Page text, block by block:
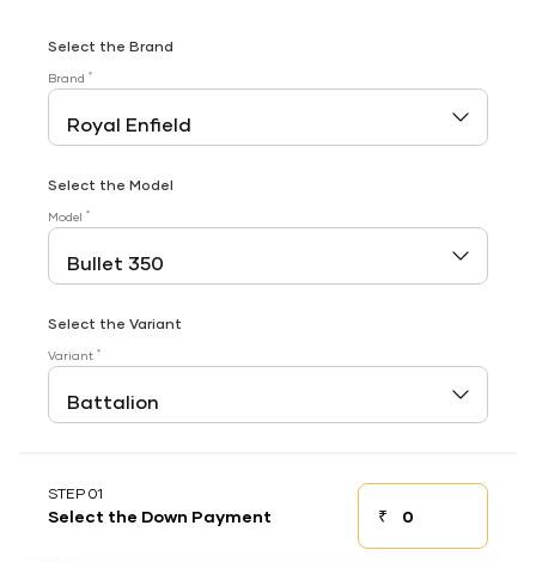
Select the Brand
Brand *
Select the Model
Model *
Select the Variant
Variant *
STEP 01
Select the Down Payment ₹Down payment